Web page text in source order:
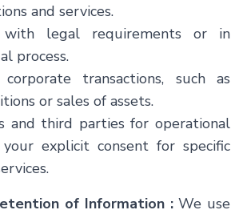
and services.
legal requirements or in
process.
transactions, such as
or sales of assets.
and third parties for operational
explicit consent for specific
of Information :We use